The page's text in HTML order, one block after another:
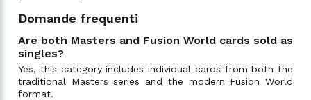
Domande frequenti
Are both Masters and Fusion World cards sold as
singles?
Yes, this category includes individual cards from both the
traditional Masters series and the modern Fusion World
format.